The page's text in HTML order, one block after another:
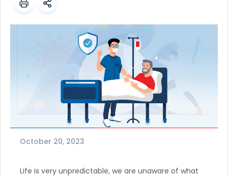
October 20, 2023
Life is very unpredictable, we are unaware of what